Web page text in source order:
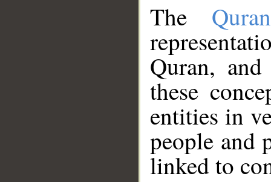
The
Quran,
these
entities in
people and
linked to